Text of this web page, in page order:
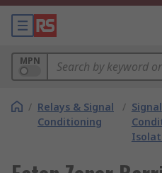
MPN
/ Relays & Signal
Conditioning
/ Signal